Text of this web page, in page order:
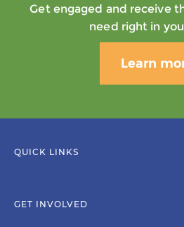
Get engaged and receive
need right in
Learn
QUICK LINKS
GET INVOLVED